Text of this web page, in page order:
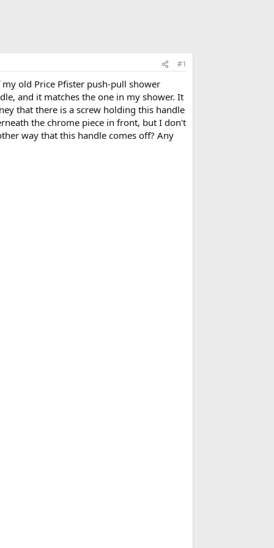
#1
old Price Pfister push-pull shower
and it matches the one in my shower. It
that there is a screw holding this handle
the chrome piece in front, but I don't
way that this handle comes off? Any